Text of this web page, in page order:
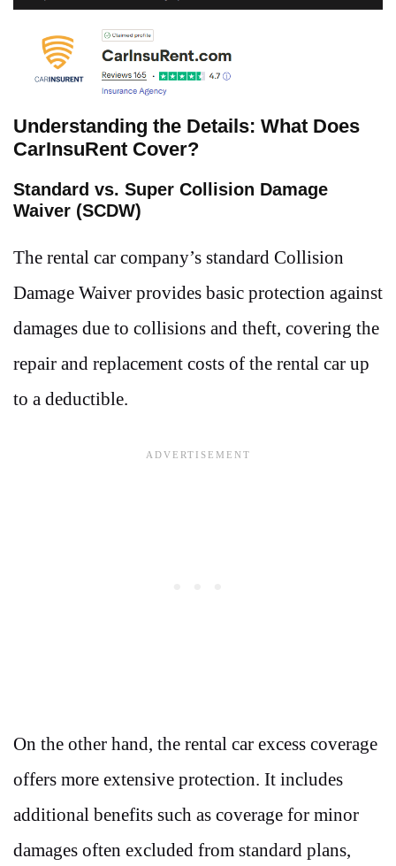
Understanding the Details: What Does
CarInsuRent Cover?
Standard vs. Super Collision Damage
Waiver (SCDW)
The rental car company’s standard Collision
Damage Waiver provides basic protection against
damages due to collisions and theft, covering the
repair and replacement costs of the rental car up
to a deductible.
On the other hand, the rental car excess coverage
offers more extensive protection. It includes
additional benefits such as coverage for minor
damages often excluded from standard plans,